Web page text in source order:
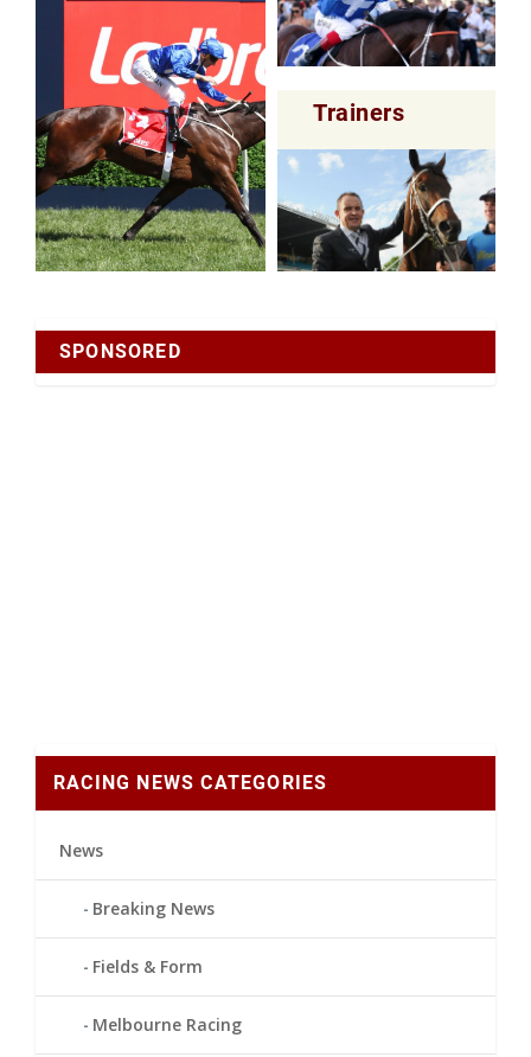
Trainers
SPONSORED
RACING NEWS CATEGORIES
News
Breaking News
Fields & Form
Melbourne Racing